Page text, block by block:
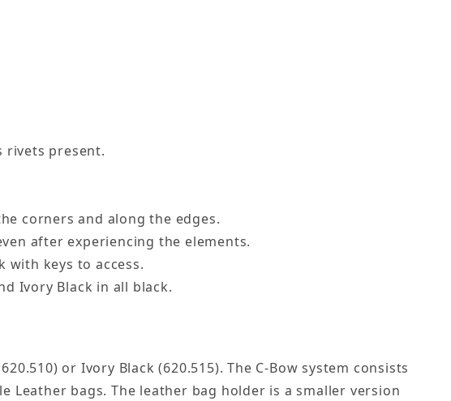
rivets present.
corners and along the edges.
after experiencing the elements.
with keys to access.
Ivory Black in all black.
or Ivory Black (620.515). The C-Bow system consists
Leather bags. The leather bag holder is a smaller version